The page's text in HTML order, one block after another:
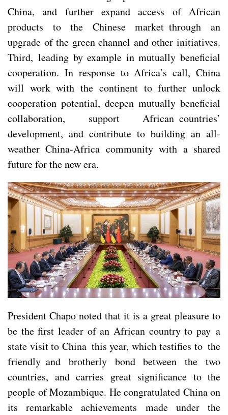
China, and further expand access of African
products to the Chinese market through an
upgrade of the green channel and other initiatives.
Third, leading by example in mutually beneficial
cooperation. In response to Africa’s call, China
will work with the continent to further unlock
cooperation potential, deepen mutually beneficial
collaboration, support African countries’
development, and contribute to building an all-
weather China-Africa community with a shared
future for the new era.
President Chapo noted that it is a great pleasure to
be the first leader of an African country to pay a
state visit to China this year, which testifies to the
friendly and brotherly bond between the two
countries, and carries great significance to the
people of Mozambique. He congratulated China on
its remarkable achievements made under the